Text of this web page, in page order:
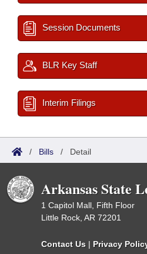
Session Documents
BLR Key Staff
Interim Filings
/ Bills / Detail
Arkansas State
1 Capitol Mall, Fifth Floor
Little Rock, AR 72201
Contact Us | Privacy